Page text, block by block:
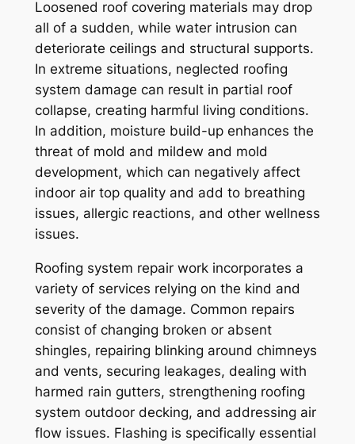
Loosened roof covering materials may drop
all of a sudden, while water intrusion can
deteriorate ceilings and structural supports.
In extreme situations, neglected roofing
system damage can result in partial roof
collapse, creating harmful living conditions.
In addition, moisture build-up enhances the
threat of mold and mildew and mold
development, which can negatively affect
indoor air top quality and add to breathing
issues, allergic reactions, and other wellness
issues.
Roofing system repair work incorporates a
variety of services relying on the kind and
severity of the damage. Common repairs
consist of changing broken or absent
shingles, repairing blinking around chimneys
and vents, securing leakages, dealing with
harmed rain gutters, strengthening roofing
system outdoor decking, and addressing air
flow issues. Flashing is specifically essential